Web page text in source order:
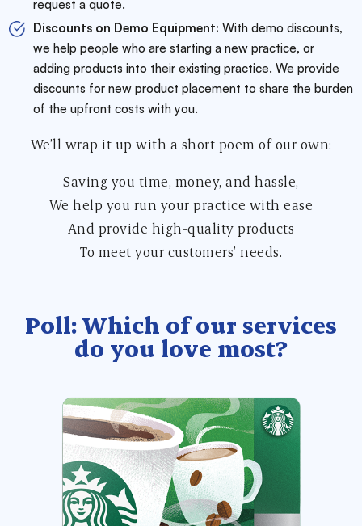
request a quote.
Discounts on Demo Equipment: With demo discounts,
we help people who are starting a new practice, or
adding products into their existing practice. We provide
discounts for new product placement to share the burden
of the upfront costs with you.
We’ll wrap it up with a short poem of our own:
Saving you time, money, and hassle,
We help you run your practice with ease
And provide high-quality products
To meet your customers’ needs.
Poll: Which of our services
do you love most?